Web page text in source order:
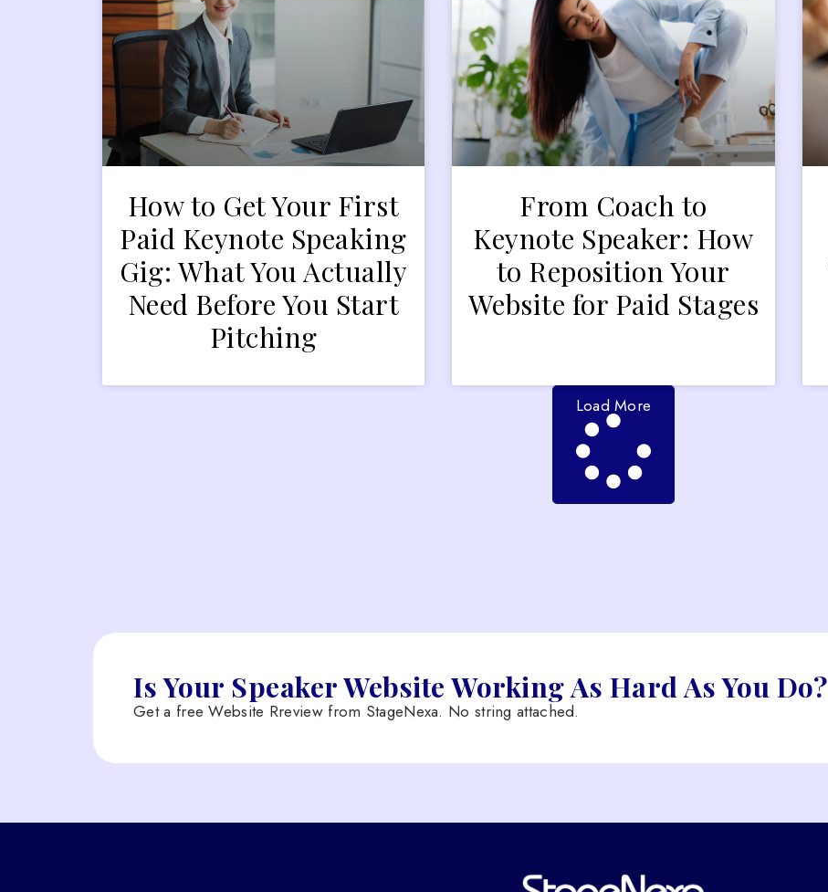
How to Get Your First
Paid Keynote Speaking
Gig: What You Actually
Need Before You Start
Pitching
From Coach to
Keynote Speaker: How
to Reposition Your
Website for Paid Stages
Load More
Is Your Speaker Website Working As Hard As You Do?
Get a free Website Rreview from StageNexa. No string attached.